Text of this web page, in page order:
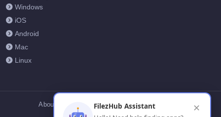
Windows
iOS
Android
Mac
Linux
About Us Contact Us Privacy Policy
FilezHub Assistant
✕